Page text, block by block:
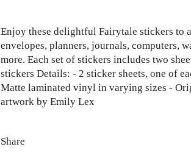
Enjoy these delightful Fairytale stickers to
envelopes, planners, journals, computers,
more. Each set of stickers includes two
stickers Details: - 2 sticker sheets, one of
Matte laminated vinyl in varying sizes -
artwork by Emily Lex
Share